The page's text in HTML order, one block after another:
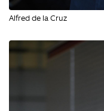
Alfred de la Cruz